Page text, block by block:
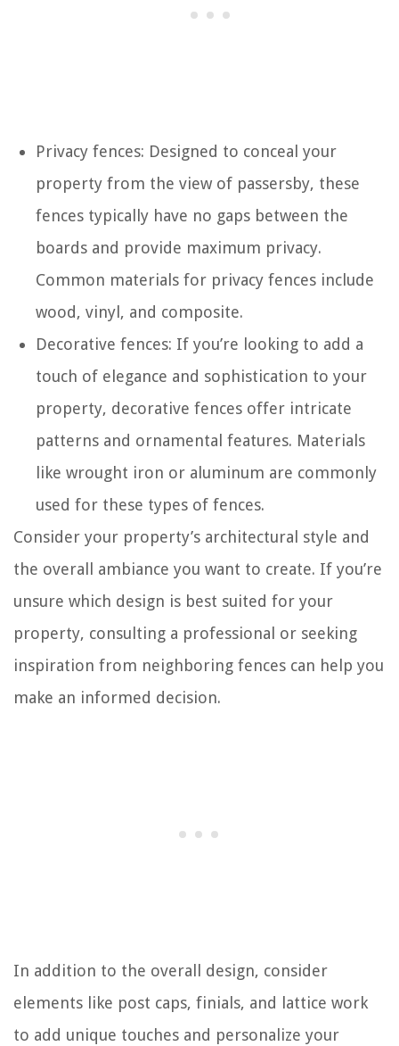
Privacy fences: Designed to conceal your
property from the view of passersby, these
fences typically have no gaps between the
boards and provide maximum privacy.
Common materials for privacy fences include
wood, vinyl, and composite.
Decorative fences: If you’re looking to add a
touch of elegance and sophistication to your
property, decorative fences offer intricate
patterns and ornamental features. Materials
like wrought iron or aluminum are commonly
used for these types of fences.
Consider your property’s architectural style and
the overall ambiance you want to create. If you’re
unsure which design is best suited for your
property, consulting a professional or seeking
inspiration from neighboring fences can help you
make an informed decision.
In addition to the overall design, consider
elements like post caps, finials, and lattice work
to add unique touches and personalize your